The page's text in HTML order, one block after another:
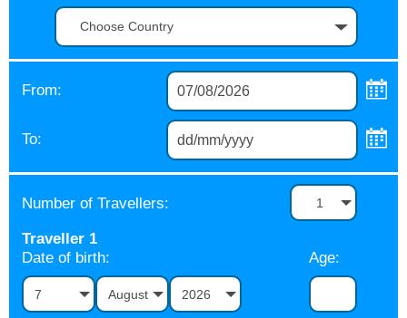
Choose Country
From:
To:
Number of Travellers: 1
Traveller 1
Date of birth:
Age:
7 August 2026